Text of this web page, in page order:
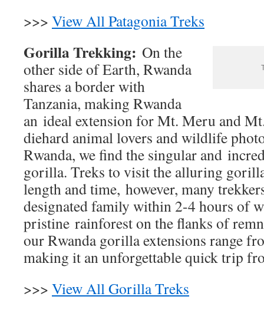
>>> View All Patagonia Treks
Gorilla Trekking: On the
other side of Earth, Rwanda
shares a border with
Tanzania, making Rwanda
an ideal extension for Mt. Meru and
diehard animal lovers and wildlife
Rwanda, we find the singular and
gorilla. Treks to visit the alluring
length and time, however, many
designated family within 2-4 hours of
pristine rainforest on the flanks of
our Rwanda gorilla extensions range
making it an unforgettable quick trip
>>> View All Gorilla Treks